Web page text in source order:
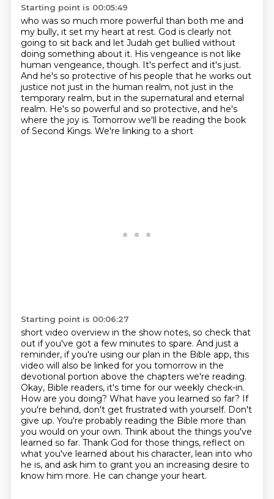
Starting point is 00:05:49
who was so much more powerful than both me and
my bully, it set my heart at rest. God is clearly not
going to sit back and let Judah get bullied without
doing something about it. His vengeance is not like
human vengeance, though. It's perfect and it's just.
And he's so protective of his people that he works out
justice not just in the human realm, not just in the
temporary realm, but in the supernatural and eternal
realm. He's so powerful and so protective, and he's
where the joy is. Tomorrow we'll be reading the book
of Second Kings. We're linking to a short
Starting point is 00:06:27
short video overview in the show notes, so check that
out if you've got a few minutes to spare. And just a
reminder, if you're using our plan in the Bible app, this
video will also be linked for you tomorrow in the
devotional portion above the chapters we're reading.
Okay, Bible readers, it's time for our weekly check-in.
How are you doing? What have you learned so far? If
you're behind, don't get frustrated with yourself. Don't
give up. You're probably reading the Bible more than
you would on your own. Think about the things you've
learned so far. Thank God for those things, reflect on
what you've learned about his character, lean into who
he is, and ask him to grant you an increasing desire to
know him more. He can change your heart.